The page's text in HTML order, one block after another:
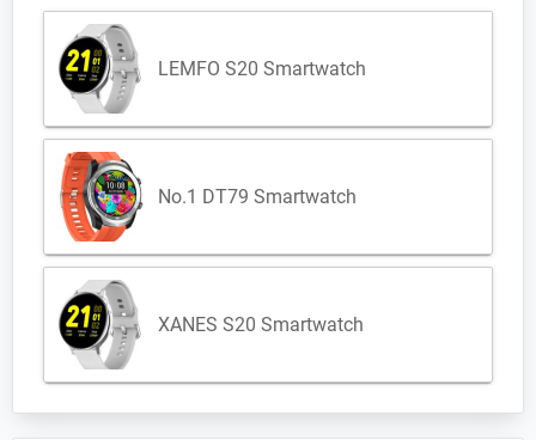
LEMFO S20 Smartwatch
No.1 DT79 Smartwatch
XANES S20 Smartwatch